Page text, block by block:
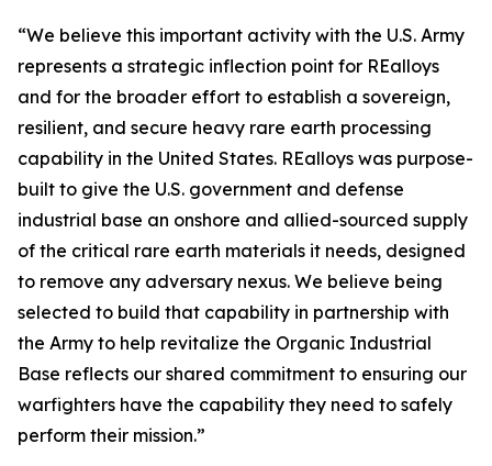
“We believe this important activity with the U.S. Army
represents a strategic inflection point for REalloys
and for the broader effort to establish a sovereign,
resilient, and secure heavy rare earth processing
capability in the United States. REalloys was purpose-
built to give the U.S. government and defense
industrial base an onshore and allied-sourced supply
of the critical rare earth materials it needs, designed
to remove any adversary nexus. We believe being
selected to build that capability in partnership with
the Army to help revitalize the Organic Industrial
Base reflects our shared commitment to ensuring our
warfighters have the capability they need to safely
perform their mission.”